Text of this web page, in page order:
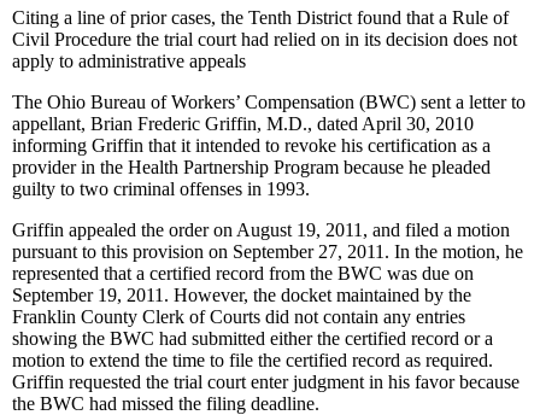
Citing a line of prior cases, the Tenth District found that a Rule of
Civil Procedure the trial court had relied on in its decision does not
apply to administrative appeals
The Ohio Bureau of Workers’ Compensation (BWC) sent a letter to
appellant, Brian Frederic Griffin, M.D., dated April 30, 2010
informing Griffin that it intended to revoke his certification as a
provider in the Health Partnership Program because he pleaded
guilty to two criminal offenses in 1993.
Griffin appealed the order on August 19, 2011, and filed a motion
pursuant to this provision on September 27, 2011. In the motion, he
represented that a certified record from the BWC was due on
September 19, 2011. However, the docket maintained by the
Franklin County Clerk of Courts did not contain any entries
showing the BWC had submitted either the certified record or a
motion to extend the time to file the certified record as required.
Griffin requested the trial court enter judgment in his favor because
the BWC had missed the filing deadline.